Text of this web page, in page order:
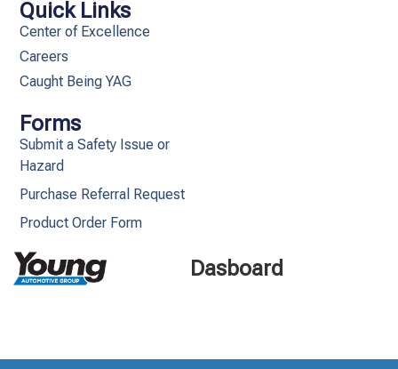
Dasboard
Quick Links
Center of Excellence
Careers
Caught Being YAG
Forms
Submit a Safety Issue or
Hazard
Purchase Referral Request
Product Order Form